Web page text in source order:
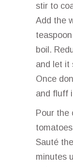
stir to
Add the
boil.
and let it
Once
and fluff
Pour the
Sauté
minutes